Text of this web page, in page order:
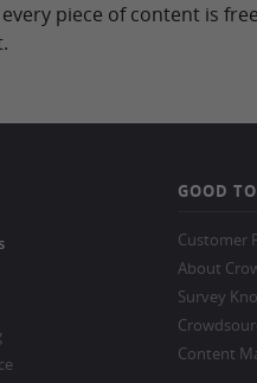
piece of content is
GOOD
Customer
About
Survey
Content